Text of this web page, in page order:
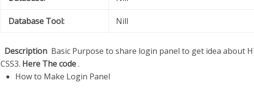
Database Tool: Nill
Description Basic Purpose to share login panel to get idea about
CSS3. Here The code.
How to Make Login Panel